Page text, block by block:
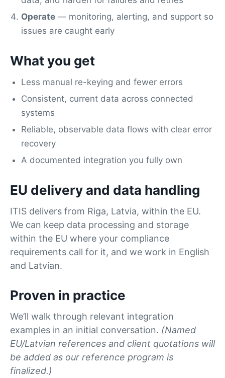
Operate — monitoring, alerting, and support so
issues are caught early
What you get
Less manual re-keying and fewer errors
Consistent, current data across connected
systems
Reliable, observable data flows with clear error
recovery
A documented integration you fully own
EU delivery and data handling
ITIS delivers from Riga, Latvia, within the EU.
We can keep data processing and storage
within the EU where your compliance
requirements call for it, and we work in English
and Latvian.
Proven in practice
We’ll walk through relevant integration
examples in an initial conversation. (Named
EU/Latvian references and client quotations will
be added as our reference program is
finalized.)